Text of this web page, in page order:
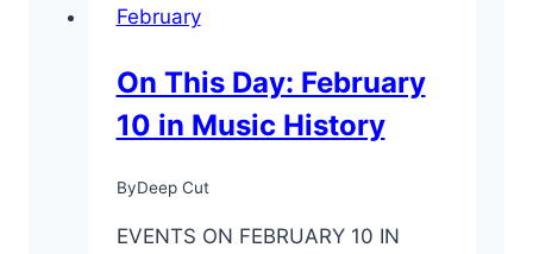
February
On This Day: February
10 in Music History
ByDeep Cut
EVENTS ON FEBRUARY 10 IN